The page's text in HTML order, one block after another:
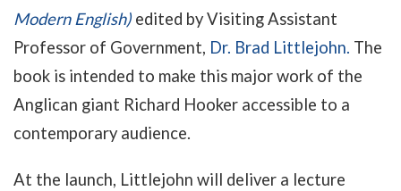
Modern English) edited by Visiting Assistant
Professor of Government, Dr. Brad Littlejohn. The
book is intended to make this major work of the
Anglican giant Richard Hooker accessible to a
contemporary audience.
At the launch, Littlejohn will deliver a lecture